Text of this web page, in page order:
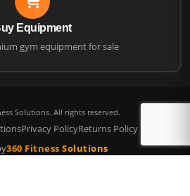
Equipment
gym equipment for sale
Solutions. All rights reserved.
Privacy PolicyReturns Policy
360 Fitness Solutions